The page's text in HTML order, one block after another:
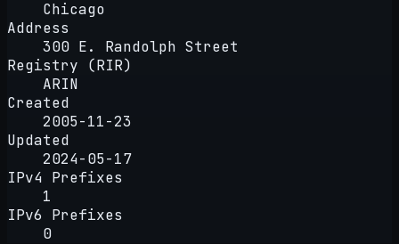
Chicago
Address
300 E. Randolph Street
Registry (RIR)
ARIN
Created
2005-11-23
Updated
2024-05-17
IPv4 Prefixes
1
IPv6 Prefixes
0